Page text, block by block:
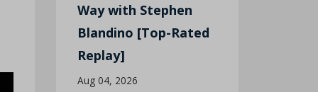
Way with Stephen
Blandino [Top-Rated
Replay]
Aug 04, 2026